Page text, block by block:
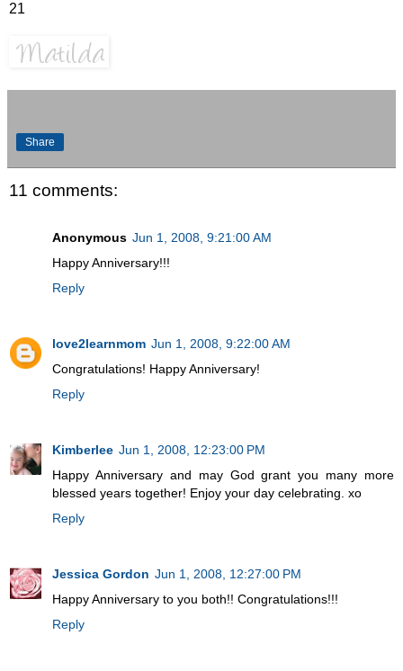
21
Share
11 comments:
Anonymous Jun 1, 2008, 9:21:00 AM
Happy Anniversary!!!
Reply
love2learnmom Jun 1, 2008, 9:22:00 AM
Congratulations! Happy Anniversary!
Reply
Kimberlee Jun 1, 2008, 12:23:00 PM
Happy Anniversary and may God grant you many more
blessed years together! Enjoy your day celebrating. xo
Reply
Jessica Gordon Jun 1, 2008, 12:27:00 PM
Happy Anniversary to you both!! Congratulations!!!
Reply